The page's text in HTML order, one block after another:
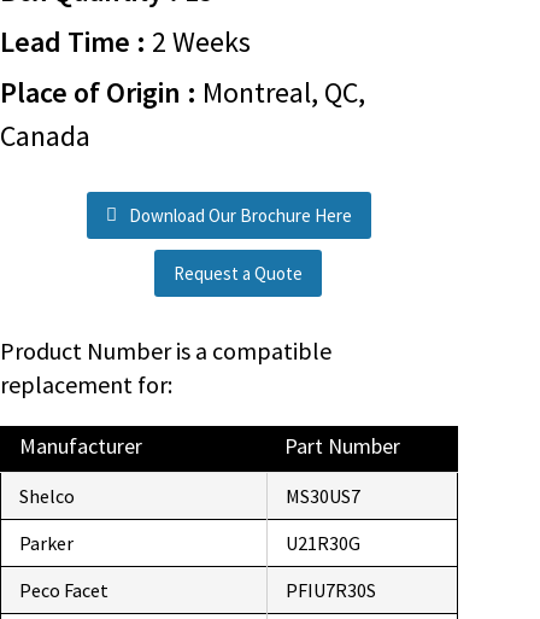
Lead Time : 2 Weeks
Place of Origin : Montreal, QC,
Canada
Download Our Brochure Here
Request a Quote
Product Number is a compatible
replacement for:
Manufacturer Part Number
Shelco
MS30US7
Parker
U21R30G
Peco Facet
PFIU7R30S